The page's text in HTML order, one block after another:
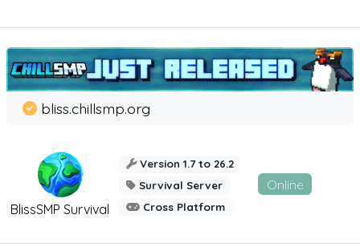
BlissSMP Survival
bliss.chillsmp.org
Version 1.7 to 26.2
Survival Server
Cross Platform
Online